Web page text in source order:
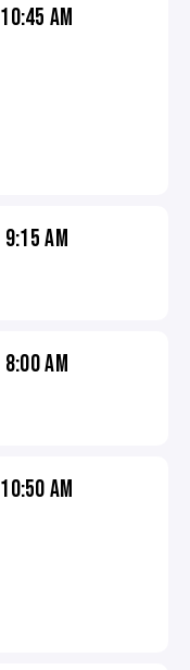
10:45 AM
9:15 AM
8:00 AM
10:50 AM